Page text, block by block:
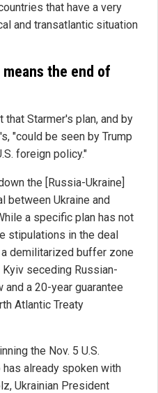
that have a very
and transatlantic situation
the end of
Starmer's plan, and by
"could be seen by Trump
foreign policy."
the [Russia-Ukraine]
between Ukraine and
a specific plan has not
stipulations in the deal
demilitarized buffer zone
seceding Russian-
a 20-year guarantee
Atlantic Treaty
the Nov. 5 U.S.
already spoken with
Ukrainian President